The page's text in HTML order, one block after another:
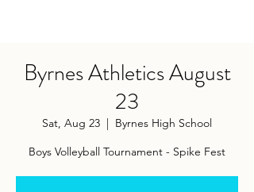
Byrnes Athletics August
23
Sat, Aug 23
  |
Byrnes High School